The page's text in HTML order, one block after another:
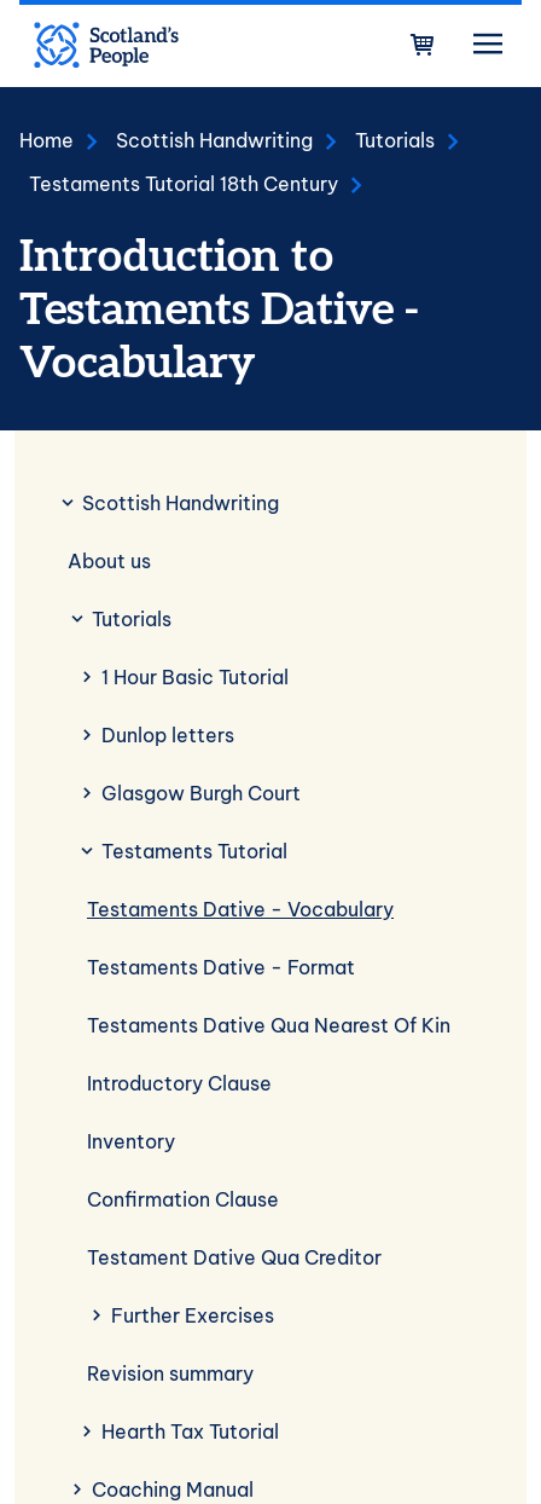
Skip to main content
Home Scottish Handwriting
Tutorials
Testaments Tutorial 18th Century
Introduction to
Testaments Dative -
Vocabulary
Scottish Handwriting
About us
Tutorials
1 Hour Basic Tutorial
Dunlop letters
Glasgow Burgh Court
Testaments Tutorial
Testaments Dative - Vocabulary
Testaments Dative - Format
Testaments Dative Qua Nearest Of Kin
Introductory Clause
Inventory
Confirmation Clause
Testament Dative Qua Creditor
Further Exercises
Revision summary
Hearth Tax Tutorial
Coaching Manual